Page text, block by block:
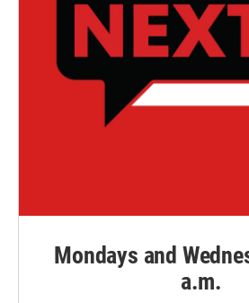
Mondays and
a.m.